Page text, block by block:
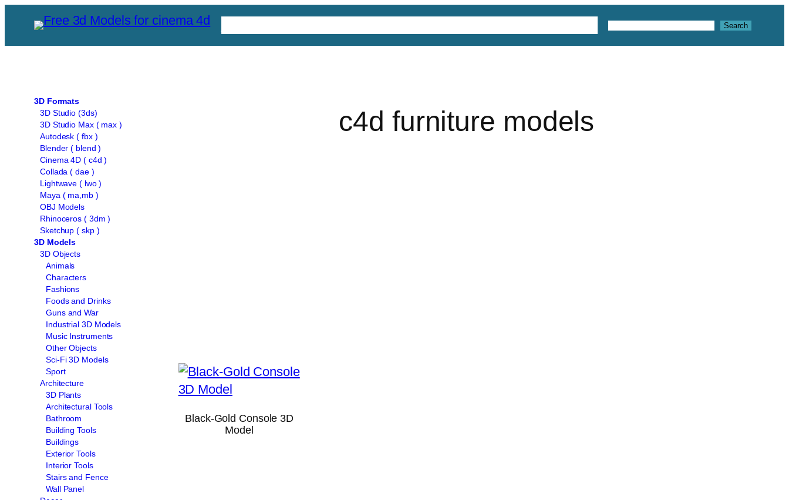
content
Search Search
3D Formats
3D Studio (3ds)
3D Studio Max ( max )
Autodesk ( fbx )
Blender ( blend )
Cinema 4D ( c4d )
Collada ( dae )
Lightwave ( lwo )
Maya ( ma,mb )
OBJ Models
Rhinoceros ( 3dm )
Sketchup ( skp )
3D Models
3D Objects
Animals
Characters
Fashions
Foods and Drinks
Guns and War
Industrial 3D Models
Music Instruments
Other Objects
Sci-Fi 3D Models
Sport
Architecture
3D Plants
Architectural Tools
Bathroom
Building Tools
Buildings
Exterior Tools
Interior Tools
Stairs and Fence
Wall Panel
c4d furniture models
Black-Gold Console 3D
Model